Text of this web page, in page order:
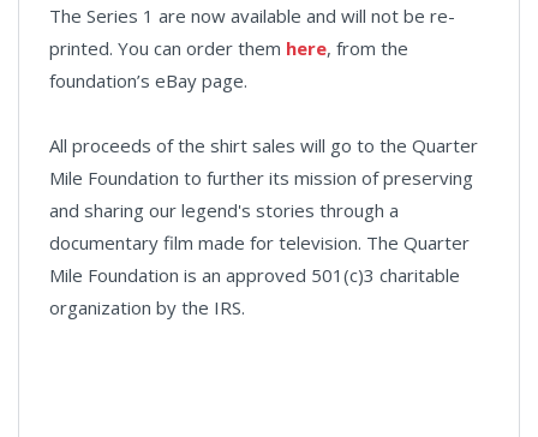
The Series 1 are now available and will not be re-
printed. You can order them here, from the
foundation’s eBay page.
All proceeds of the shirt sales will go to the Quarter
Mile Foundation to further its mission of preserving
and sharing our legend's stories through a
documentary film made for television. The Quarter
Mile Foundation is an approved 501(c)3 charitable
organization by the IRS.